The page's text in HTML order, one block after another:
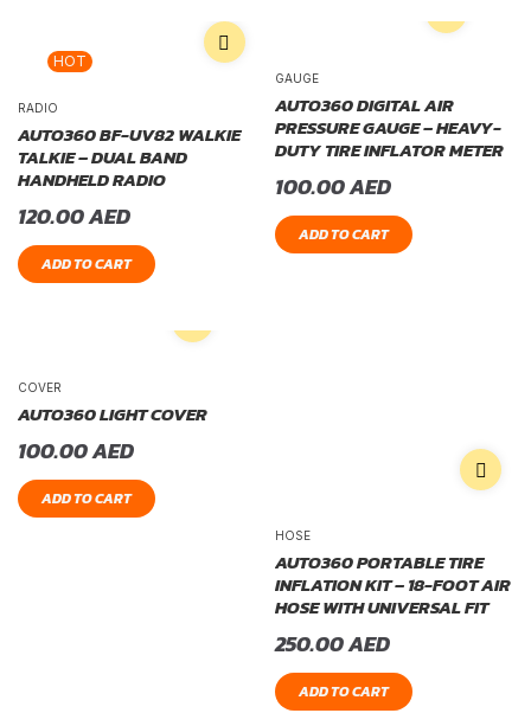
HOT
RADIO
AUTO360 BF-UV82 WALKIE
TALKIE – DUAL BAND
HANDHELD RADIO
120.00AED
ADD TO CART
GAUGE
AUTO360 DIGITAL AIR
PRESSURE GAUGE – HEAVY-
DUTY TIRE INFLATOR METER
100.00AED
ADD TO CART
COVER
AUTO360 LIGHT COVER
100.00AED
ADD TO CART
HOSE
AUTO360 PORTABLE TIRE
INFLATION KIT – 18-FOOT AIR
HOSE WITH UNIVERSAL FIT
250.00AED
ADD TO CART